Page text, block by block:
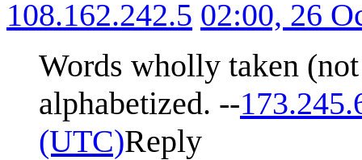
108.162.242.5 02:00, 26
Words wholly taken
alphabetized. --
(UTC)Reply